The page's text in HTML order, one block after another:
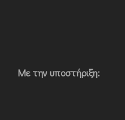
Με την υποστήριξη: